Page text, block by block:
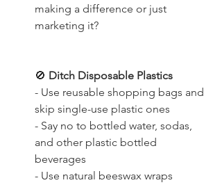
making a difference or just
marketing it?
🚫 Ditch Disposable Plastics
- Use reusable shopping bags and
skip single-use plastic ones
- Say no to bottled water, sodas,
and other plastic bottled
beverages
- Use natural beeswax wraps